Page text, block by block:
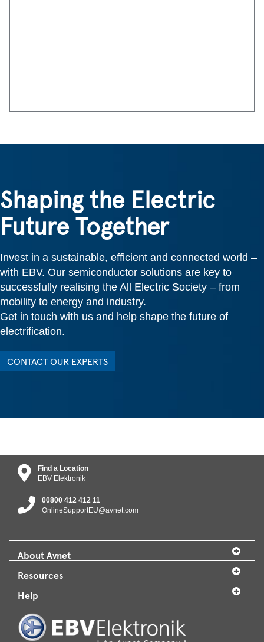
Shaping the Electric
Future Together
Invest in a sustainable, efficient and connected world –
with EBV. Our semiconductor solutions are key to
successfully realising the All Electric Society – from
mobility to energy and industry.
Get in touch with us and help shape the future of
electrification.
CONTACT OUR EXPERTS
Find a Location
EBV Elektronik
00800 412 412 11
OnlineSupportEU@avnet.com
About Avnet
Resources
Help